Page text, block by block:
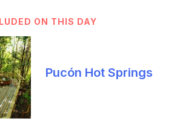
ON THIS DAY
Pucón Hot Springs